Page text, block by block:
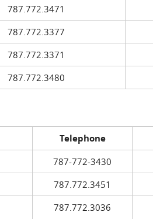
787.772.3471
787.772.3377
787.772.3371
787.772.3480
Telephone
787-772-3430
787.772.3451
787.772.3036